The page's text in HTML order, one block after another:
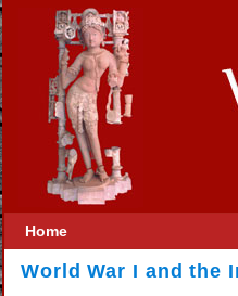
Home
World War I and the